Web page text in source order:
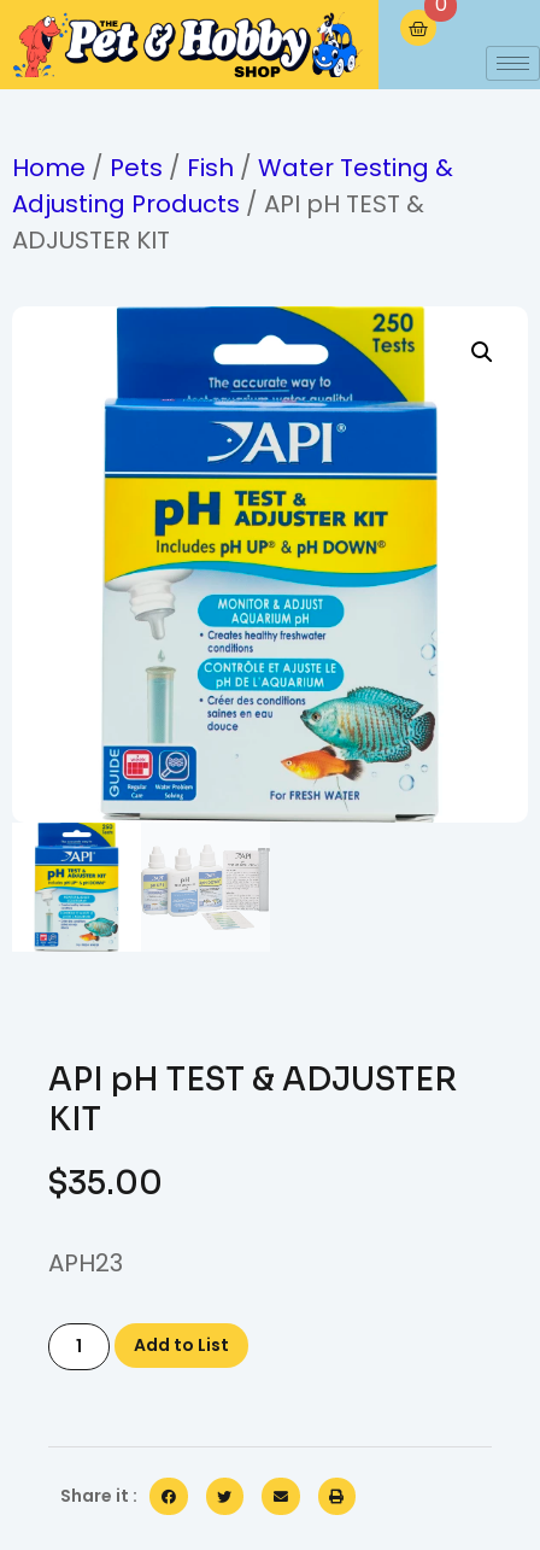
Home / Pets / Fish / Water Testing &
Adjusting Products / API pH TEST &
ADJUSTER KIT
API pH TEST & ADJUSTER
KIT
$35.00
APH23
Add to List
Share it :